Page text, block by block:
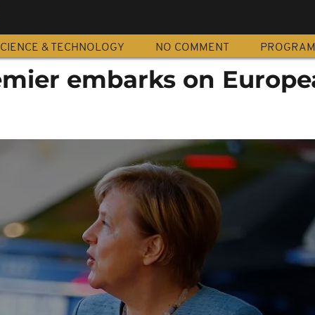
& TECHNOLOGY NO COMMENT
embarks on